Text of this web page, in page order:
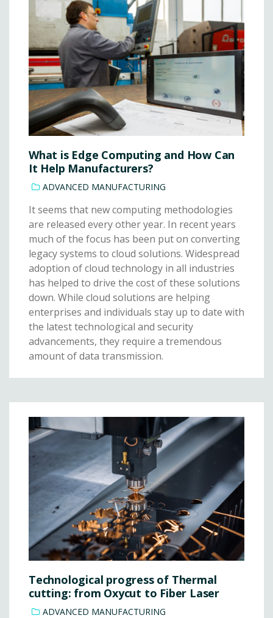
What is Edge Computing and How Can
It Help Manufacturers?
ADVANCED MANUFACTURING
It seems that new computing methodologies
are released every other year. In recent years
much of the focus has been put on converting
legacy systems to cloud solutions. Widespread
adoption of cloud technology in all industries
has helped to drive the cost of these solutions
down. While cloud solutions are helping
enterprises and individuals stay up to date with
the latest technological and security
advancements, they require a tremendous
amount of data transmission.
Technological progress of Thermal
cutting: from Oxycut to Fiber Laser
ADVANCED MANUFACTURING